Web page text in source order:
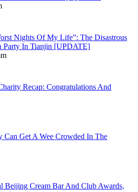
Nights Of My Life”: The Disastrous
Party In Tianjin [UPDATE]
Recap: Congratulations And
Can Get A Wee Crowded In The
Beijing Cream Bar And Club Awards,